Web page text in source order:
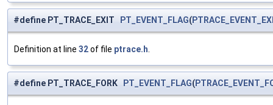
#define PT_TRACE_EXIT PT_EVENT_FLAG(
Definition at line 32of file ptrace.h
#define PT_TRACE_FORK PT_EVENT_FLAG(